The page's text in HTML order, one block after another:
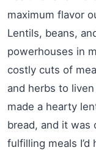
maximum flavor
Lentils, beans,
powerhouses in
costly cuts of
and herbs to
made a hearty
bread, and it was
fulfilling meals